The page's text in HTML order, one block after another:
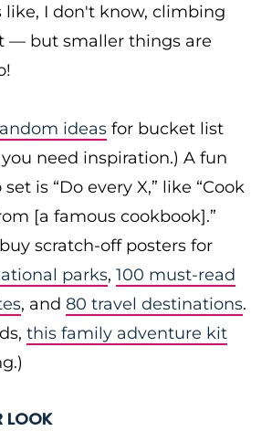
like, I don't know, climbing
— but smaller things are
ideas for bucket list
need inspiration.) A fun
is “Do every X,” like “Cook
[a famous cookbook].”
scratch-off posters for
parks, 100 must-read
, and 80 travel destinations.
this family adventure kit
LOOK